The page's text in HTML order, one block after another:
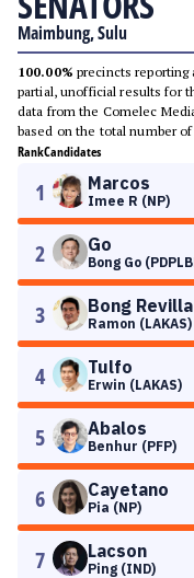
Maimbung, Sulu
100.00% precincts reporting
partial, unofficial results for
data from the Comelec
based on the total number
RankCandidates
1 Marcos
Imee R (NP)
2 Go
Bong Go
3 Bong Revilla
Ramon (LAKAS)
4 Tulfo
Erwin (LAKAS)
5 Abalos
Benhur (PFP)
6 Cayetano
Pia (NP)
7 Lacson
Ping (IND)